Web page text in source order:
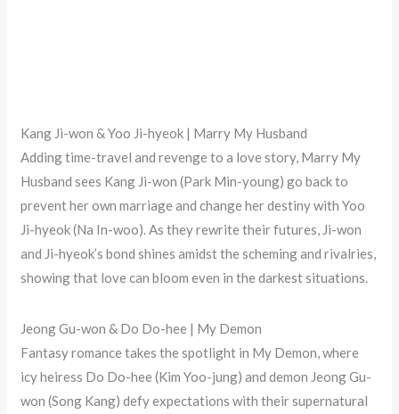
Kang Ji-won & Yoo Ji-hyeok | Marry My Husband
Adding time-travel and revenge to a love story, Marry My
Husband sees Kang Ji-won (Park Min-young) go back to
prevent her own marriage and change her destiny with Yoo
Ji-hyeok (Na In-woo). As they rewrite their futures, Ji-won
and Ji-hyeok’s bond shines amidst the scheming and rivalries,
showing that love can bloom even in the darkest situations.
Jeong Gu-won & Do Do-hee | My Demon
Fantasy romance takes the spotlight in My Demon, where
icy heiress Do Do-hee (Kim Yoo-jung) and demon Jeong Gu-
won (Song Kang) defy expectations with their supernatural